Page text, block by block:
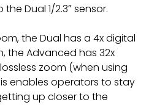
Dual 1/2.3″ sensor.
the Dual has a 4x digital
the Advanced has 32x
zoom (when using
enables operators to stay
up closer to the